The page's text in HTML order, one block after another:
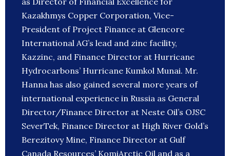
Kazakhmys Copper Corporation, Vice-
President of Project Finance at Glencore
International AG’s lead and zinc facility,
Kazzinc, and Finance Director at Hurricane
Hydrocarbons’ Hurricane Kumkol Munai. Mr.
Hanna has also gained several more years of
international experience in Russia as General
Director/Finance Director at Neste Oil’s OJSC
SeverTek, Finance Director at High River Gold’s
Berezitovy Mine, Finance Director at Gulf
Canada Resources’ KomiArctic Oil and as a